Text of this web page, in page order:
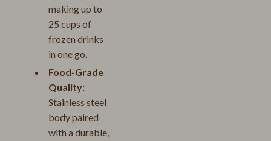
making up to
25 cups of
frozen drinks
in one go.
Food-Grade
Quality:
Stainless steel
body paired
with a durable,